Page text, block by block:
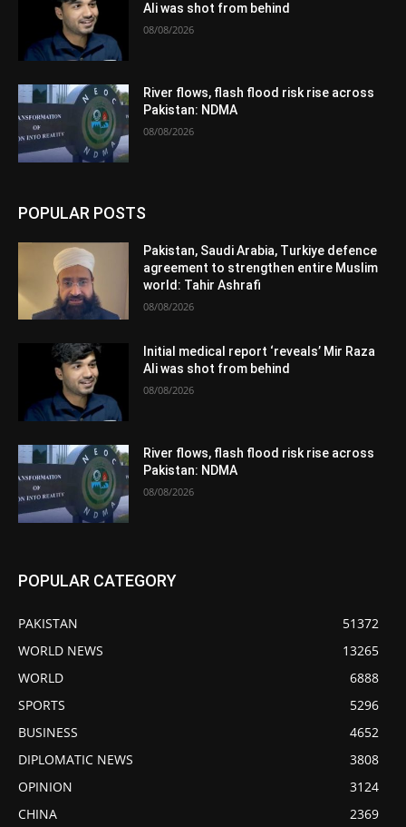
Ali was shot from behind
08/08/2026
River flows, flash flood risk rise across
Pakistan: NDMA
08/08/2026
POPULAR POSTS
Pakistan, Saudi Arabia, Turkiye defence
agreement to strengthen entire Muslim
world: Tahir Ashrafi
08/08/2026
Initial medical report ‘reveals’ Mir Raza
Ali was shot from behind
08/08/2026
River flows, flash flood risk rise across
Pakistan: NDMA
08/08/2026
POPULAR CATEGORY
PAKISTAN
51372
WORLD NEWS
13265
WORLD
6888
SPORTS
5296
BUSINESS
4652
DIPLOMATIC NEWS
3808
OPINION
3124
CHINA
2369